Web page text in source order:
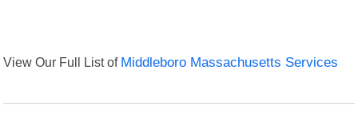
View Our Full List of Middleboro Massachusetts Services